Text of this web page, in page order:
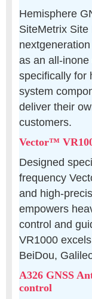
Hemisphere
SiteMetrix
as an all-
specifically for
system
deliver their
customers.
Vector™
Designed
frequency
and high-
empowers
control and
VR1000
BeiDou,
A326 GNSS
control